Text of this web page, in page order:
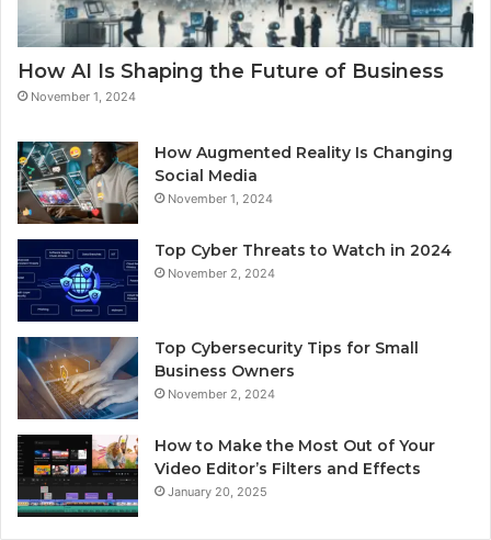
How AI Is Shaping the Future of Business
November 1, 2024
How Augmented Reality Is Changing
Social Media
November 1, 2024
Top Cyber Threats to Watch in 2024
November 2, 2024
Top Cybersecurity Tips for Small
Business Owners
November 2, 2024
How to Make the Most Out of Your
Video Editor’s Filters and Effects
January 20, 2025